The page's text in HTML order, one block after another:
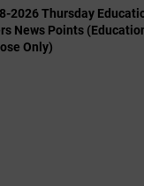
2026 Thursday
News Points
Only)